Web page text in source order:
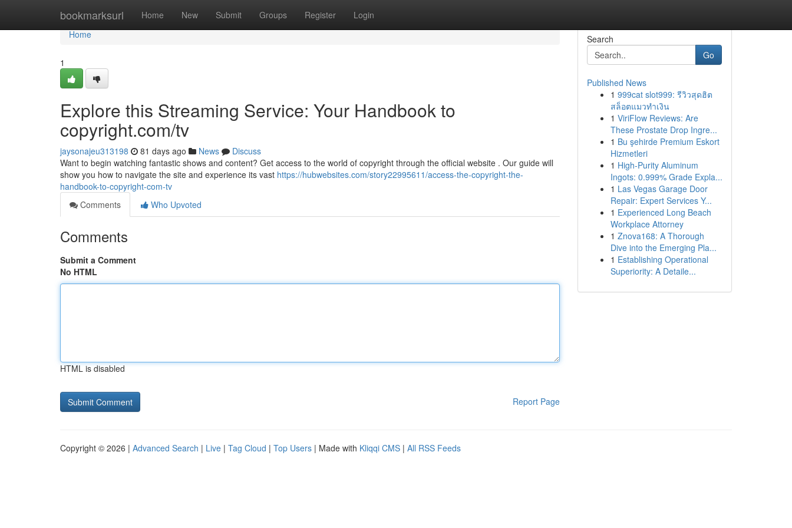
bookmarksurl Home New Submit Groups Register Login
Home
Home
1
Explore this Streaming Service: Your Handbook to
copyright.com/tv
jaysonajeu313198 81 days ago News
Discuss
Want to begin watching fantastic shows and content? Get access to the world of copyright through the official website . Our guide will
show you how to navigate the site and experience its vast https://hubwebsites.com/story22995611/access-the-copyright-the-
handbook-to-copyright-com-tv
Comments
Who Upvoted
Comments
Submit a Comment
No HTML
HTML is disabled
Report Page
Search
Go
Published News
1 999cat slot999: รีวิวสุดฮิต
สล็อตแมวทำเงิน
1 ViriFlow Reviews: Are
These Prostate Drop Ingre...
1 Bu şehirde Premium Eskort
Hizmetleri
1 High-Purity Aluminum
Ingots: 0.999% Grade Expla...
1 Las Vegas Garage Door
Repair: Expert Services Y...
1 Experienced Long Beach
Workplace Attorney
1 Znova168: A Thorough
Dive into the Emerging Pla...
1 Establishing Operational
Superiority: A Detaile...
Copyright © 2026 | Advanced Search | Live | Tag Cloud | Top Users | Made with Kliqqi CMS | All RSS Feeds